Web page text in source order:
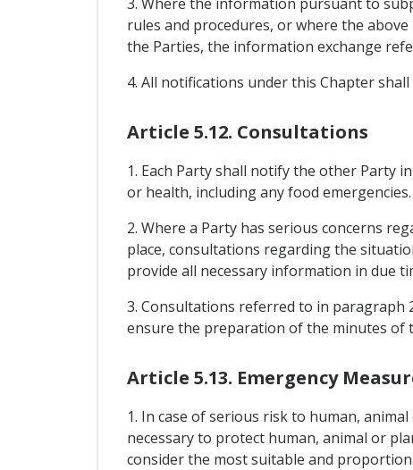
rules and procedures, or where the
the Parties, the information exchange
4. All notifications under this Chapter
Article 5.12. Consultations
1. Each Party shall notify the other Party
or health, including any food emergencies.
2. Where a Party has serious concerns
place, consultations regarding the
provide all necessary information in due
3. Consultations referred to in paragraph
ensure the preparation of the minutes of
Article 5.13. Emergency
1. In case of serious risk to human,
necessary to protect human, animal or
consider the most suitable and